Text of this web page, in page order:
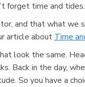
forget time and
and that what we
article about Time
look the same.
Back in the day,
So you have a